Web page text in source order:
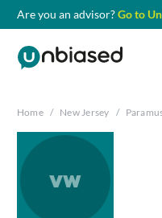
Are you an advisor?Go to
Home / New Jersey /
vw